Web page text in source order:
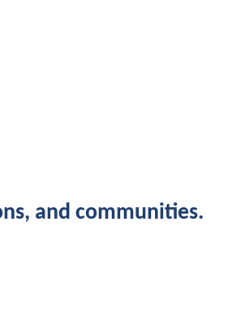
and communities.